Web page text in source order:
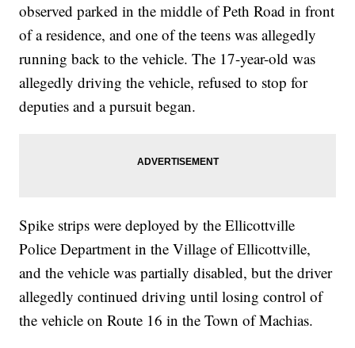
observed parked in the middle of Peth Road in front
of a residence, and one of the teens was allegedly
running back to the vehicle. The 17-year-old was
allegedly driving the vehicle, refused to stop for
deputies and a pursuit began.
Spike strips were deployed by the Ellicottville
Police Department in the Village of Ellicottville,
and the vehicle was partially disabled, but the driver
allegedly continued driving until losing control of
the vehicle on Route 16 in the Town of Machias.